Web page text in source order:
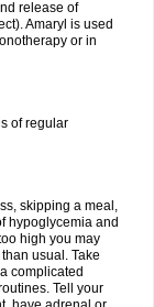
release of
Amaryl is used
or in
of regular
skipping a meal,
hypoglycemia and
high you may
usual. Take
complicated
Tell your